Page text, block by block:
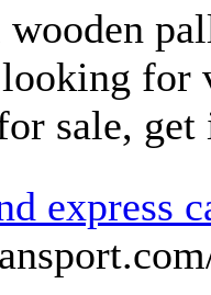
for
sale,
express